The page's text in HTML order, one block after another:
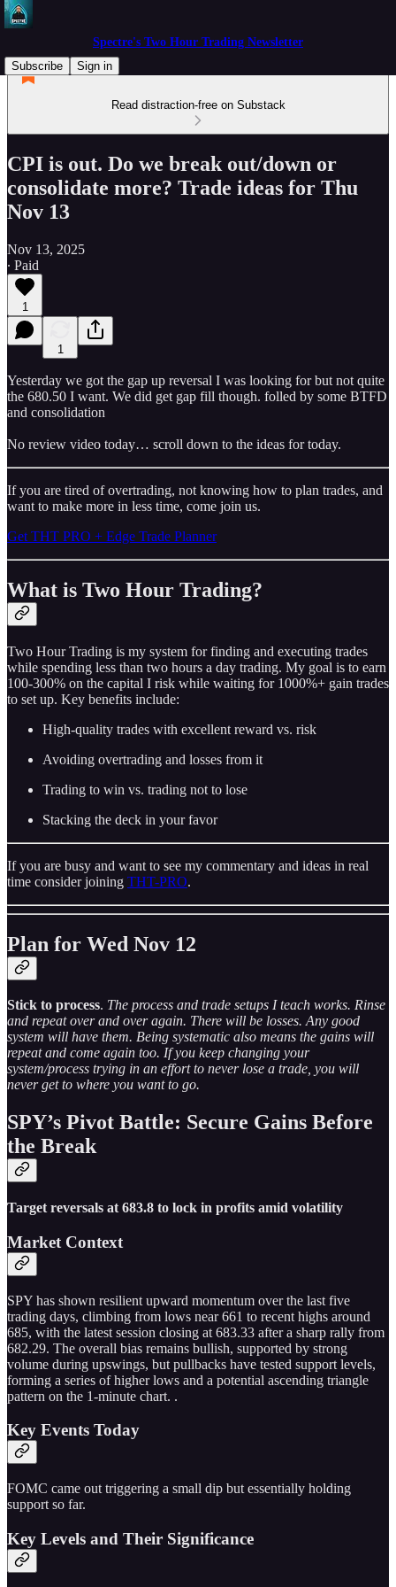
Spectre's Two Hour Trading Newsletter
Subscribe
Sign in
Read distraction-free on Substack
CPI is out. Do we break out/down or
consolidate more? Trade ideas for Thu
Nov 13
Nov 13, 2025
∙ Paid
1
1
Yesterday we got the gap up reversal I was looking for but not quite
the 680.50 I want. We did get gap fill though. folled by some BTFD
and consolidation
No review video today… scroll down to the ideas for today.
If you are tired of overtrading, not knowing how to plan trades, and
want to make more in less time, come join us.
Get THT PRO + Edge Trade Planner
What is Two Hour Trading?
Two Hour Trading is my system for finding and executing trades
while spending less than two hours a day trading. My goal is to earn
100-300% on the capital I risk while waiting for 1000%+ gain trades
to set up. Key benefits include:
High-quality trades with excellent reward vs. risk
Avoiding overtrading and losses from it
Trading to win vs. trading not to lose
Stacking the deck in your favor
If you are busy and want to see my commentary and ideas in real
time consider joining THT-PRO.
Plan for Wed Nov 12
Stick to process. The process and trade setups I teach works. Rinse
and repeat over and over again. There will be losses. Any good
system will have them. Being systematic also means the gains will
repeat and come again too. If you keep changing your
system/process trying in an effort to never lose a trade, you will
never get to where you want to go.
SPY’s Pivot Battle: Secure Gains Before
the Break
Target reversals at 683.8 to lock in profits amid volatility
Market Context
SPY has shown resilient upward momentum over the last five
trading days, climbing from lows near 661 to recent highs around
685, with the latest session closing at 683.33 after a sharp rally from
682.29. The overall bias remains bullish, supported by strong
volume during upswings, but pullbacks have tested support levels,
forming a series of higher lows and a potential ascending triangle
pattern on the 1-minute chart. .
Key Events Today
FOMC came out triggering a small dip but essentially holding
support so far.
Key Levels and Their Significance